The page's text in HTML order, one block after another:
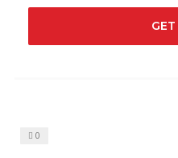
0